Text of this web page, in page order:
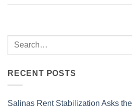
RECENT POSTS
Salinas Rent Stabilization Asks